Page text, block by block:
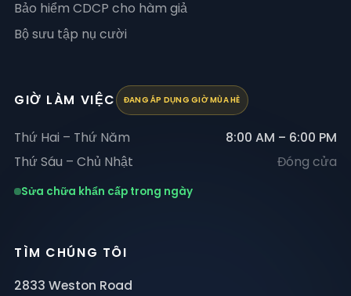
Bảo hiểm CDCP cho hàm giả
Bộ sưu tập nụ cười
GIỜ LÀM VIỆC ĐANG ÁP DỤNG GIỜ MÙA HÈ
Thứ Hai – Thứ Năm
8:00 AM – 6:00 PM
Thứ Sáu – Chủ Nhật
Đóng cửa
Sửa chữa khẩn cấp trong ngày
TÌM CHÚNG TÔI
2833 Weston Road